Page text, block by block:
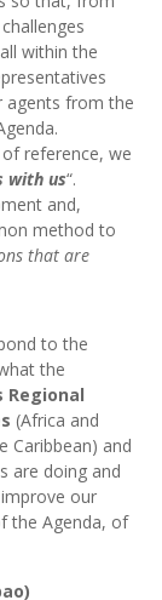
within the
agents from the
reference, we
with us“.
and,
method to
that are
to the
the
Regional
(Africa and
Caribbean) and
are doing and
our
the Agenda, of